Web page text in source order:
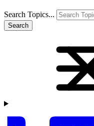
Search Topics...
Search